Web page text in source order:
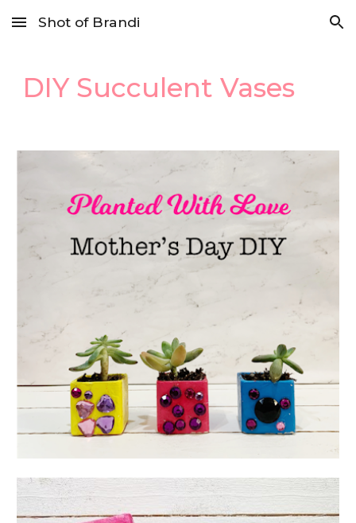
Skip to main content Skip to navigation
Shot of Brandi
DIY Succulent Vases